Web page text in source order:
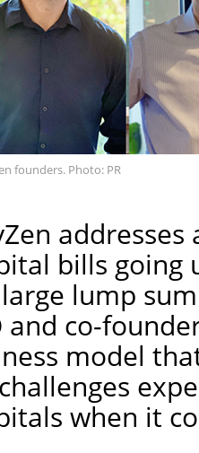
founders. Photo: PR
bills going
lump
and co-
model
when it